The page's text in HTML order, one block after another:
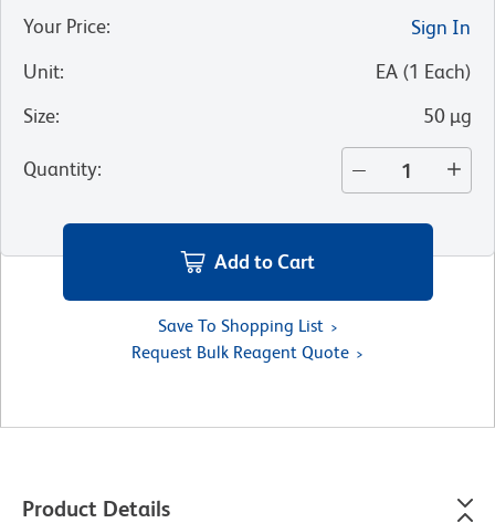
Your Price:
Sign In
Unit: EA (1 Each)
Size: 50 µg
Quantity:
Add to Cart
Save To Shopping List
Request Bulk Reagent Quote
Product Details